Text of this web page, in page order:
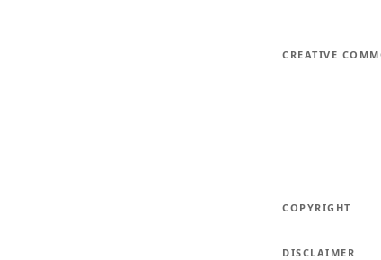
CREATIVE
COPYRIGHT
DISCLAIMER